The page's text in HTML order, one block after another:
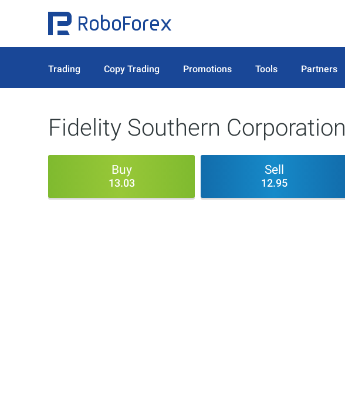
Trading Copy Trading Promotions Tools Partners
Fidelity Southern Corporation
Buy
13.03
Sell
12.95